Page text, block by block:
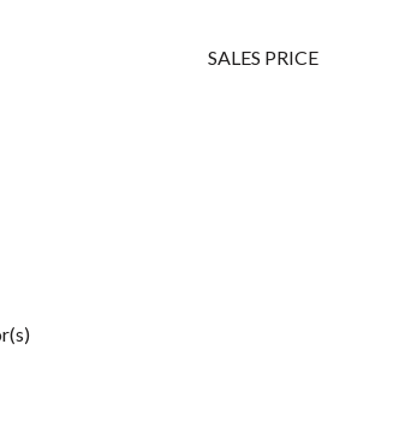
SALES PRICE